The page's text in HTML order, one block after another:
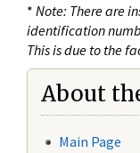
* Note: There are
identification
This is due to the
About
Main Page